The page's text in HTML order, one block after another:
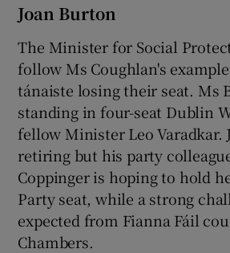
Joan Burton
The Minister for Social
follow Ms Coughlan's
tánaiste losing their seat. Ms
standing in four-seat Dublin
fellow Minister Leo Varadkar.
retiring but his party
Coppinger is hoping to hold
Party seat, while a strong
expected from Fianna Fáil
Chambers.